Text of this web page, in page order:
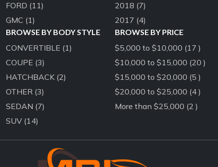
FORD (11)
GMC (1)
2018 (7)
2017 (4)
BROWSE BY BODY STYLE
CONVERTIBLE (1)
COUPE (3)
HATCHBACK (2)
OTHER (3)
SEDAN (7)
SUV (14)
BROWSE BY PRICE
$5,000 to $10,000 (17 )
$10,000 to $15,000 (20 )
$15,000 to $20,000 (5 )
$20,000 to $25,000 (4 )
More than $25,000 (2 )